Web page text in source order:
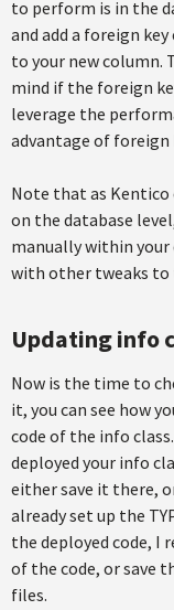
to perform is in the
and add a foreign
to your new column.
mind if the foreign
leverage the
advantage of
Note that as Kentico
on the database
manually within your
with other tweaks to
Updating info
Now is the time to
it, you can see how
code of the info
deployed your info
either save it there,
already set up the
the deployed code, I
of the code, or save
files.